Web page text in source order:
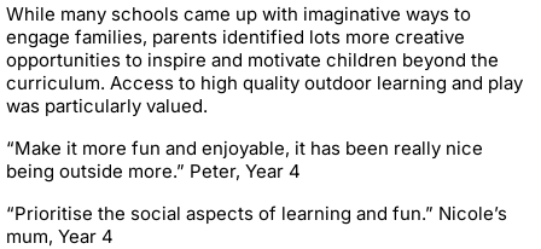
While many schools came up with imaginative ways to
engage families, parents identified lots more creative
opportunities to inspire and motivate children beyond the
curriculum. Access to high quality outdoor learning and play
was particularly valued.
“Make it more fun and enjoyable, it has been really nice
being outside more.” Peter, Year 4
“Prioritise the social aspects of learning and fun.” Nicole’s
mum, Year 4